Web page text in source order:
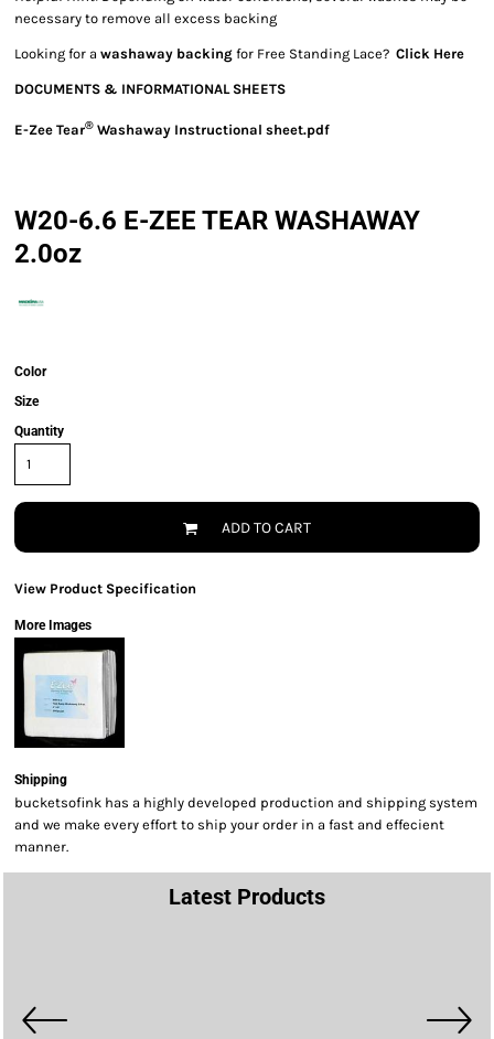
necessary to remove all excess backing
Looking for a washaway backing for Free Standing Lace? Click Here
DOCUMENTS & INFORMATIONAL SHEETS
E-Zee Tear® Washaway Instructional sheet.pdf
W20-6.6 E-ZEE TEAR WASHAWAY
2.0oz
Color
Size
Quantity
ADD TO CART
View Product Specification
More Images
Shipping
bucketsofink has a highly developed production and shipping system
and we make every effort to ship your order in a fast and effecient
manner.
Latest Products